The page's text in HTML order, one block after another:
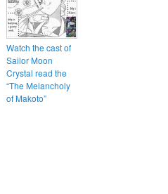
Watch the cast of
Sailor Moon
Crystal read the
“The Melancholy
of Makoto”